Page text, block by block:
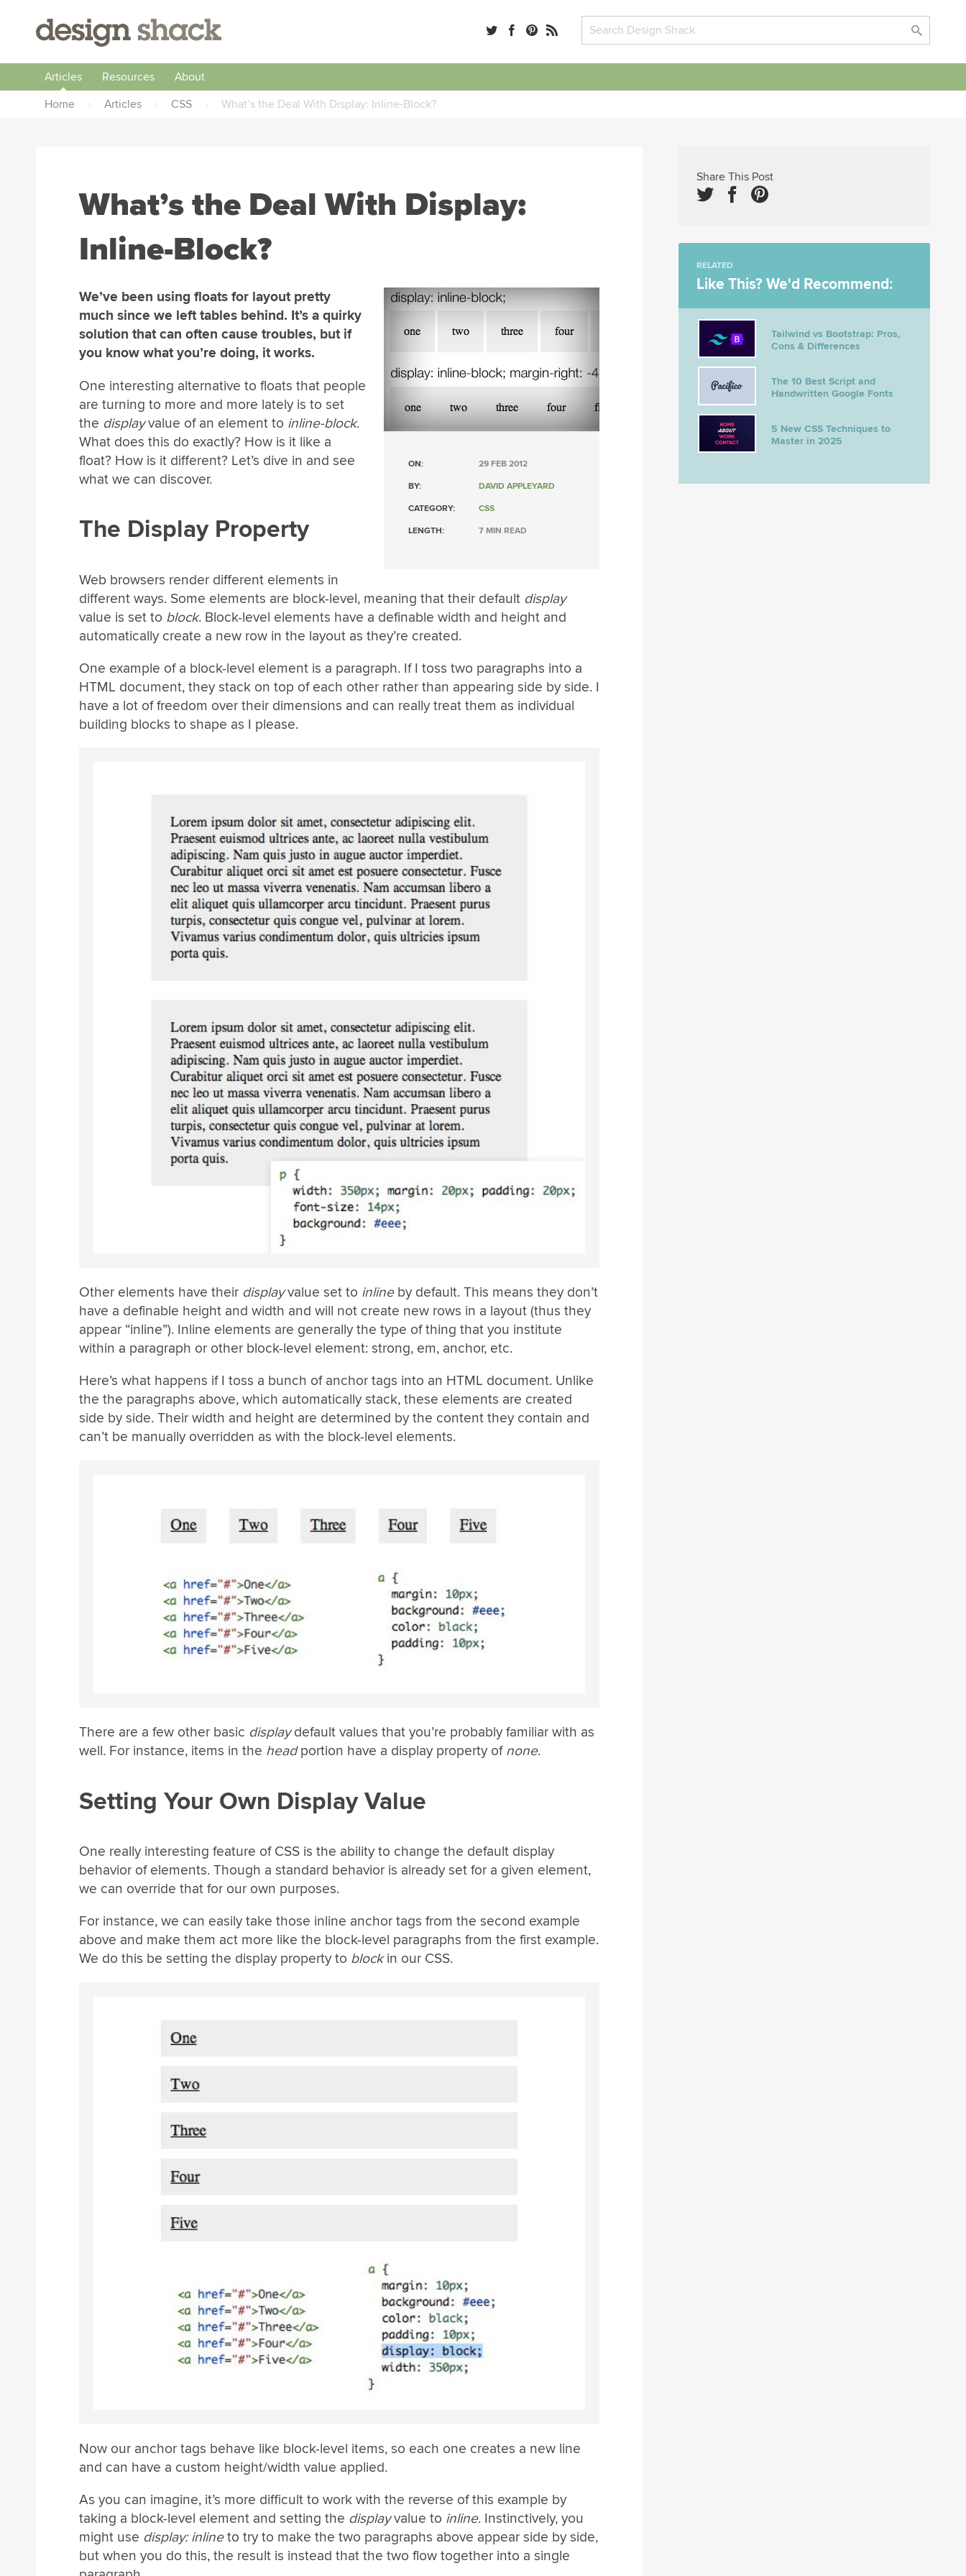
Articles Resources
About
Home
› Articles › CSS › What’s the Deal With Display: Inline-Block?
What’s the Deal With Display:
Inline-Block?
ON: 29 FEB 2012
BY: DAVID APPLEYARD
CATEGORY: CSS
LENGTH: 7 MIN READ
We’ve been using floats for layout pretty
much since we left tables behind. It’s a quirky
solution that can often cause troubles, but if
you know what you’re doing, it works.
One interesting alternative to floats that people
are turning to more and more lately is to set
the displayvalue of an element to inline-block.
What does this do exactly? How is it like a
float? How is it different? Let’s dive in and see
what we can discover.
The Display Property
Web browsers render different elements in
different ways. Some elements are block-level, meaning that their default display
value is set to block. Block-level elements have a definable width and height and
automatically create a new row in the layout as they’re created.
One example of a block-level element is a paragraph. If I toss two paragraphs into a
HTML document, they stack on top of each other rather than appearing side by side. I
have a lot of freedom over their dimensions and can really treat them as individual
building blocks to shape as I please.
Other elements have their displayvalue set to inlineby default. This means they don’t
have a definable height and width and will not create new rows in a layout (thus they
appear “inline”). Inline elements are generally the type of thing that you institute
within a paragraph or other block-level element: strong, em, anchor, etc.
Here’s what happens if I toss a bunch of anchor tags into an HTML document. Unlike
the the paragraphs above, which automatically stack, these elements are created
side by side. Their width and height are determined by the content they contain and
can’t be manually overridden as with the block-level elements.
There are a few other basic displaydefault values that you’re probably familiar with as
well. For instance, items in the headportion have a display property of none.
Setting Your Own Display Value
One really interesting feature of CSS is the ability to change the default display
behavior of elements. Though a standard behavior is already set for a given element,
we can override that for our own purposes.
For instance, we can easily take those inline anchor tags from the second example
above and make them act more like the block-level paragraphs from the first example.
We do this be setting the display property to blockin our CSS.
Now our anchor tags behave like block-level items, so each one creates a new line
and can have a custom height/width value applied.
As you can imagine, it’s more difficult to work with the reverse of this example by
taking a block-level element and setting the displayvalue to inline. Instinctively, you
might use display: inlineto try to make the two paragraphs above appear side by side,
but when you do this, the result is instead that the two flow together into a single
Share This Post
RELATED
Like This? We'd Recommend:
Tailwind vs Bootstrap: Pros,
Cons & Differences
The 10 Best Script and
Handwritten Google Fonts
5 New CSS Techniques to
Master in 2025